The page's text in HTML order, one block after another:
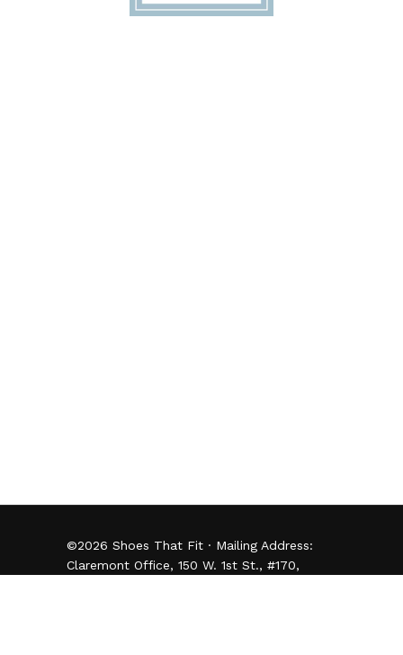
©2026 Shoes That Fit · Mailing Address:
Claremont Office, 150 W. 1st St., #170,